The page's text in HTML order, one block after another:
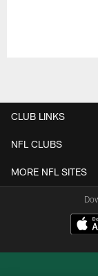
CLUB LINKS
NFL CLUBS
MORE NFL SITES